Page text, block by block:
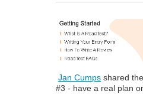
Jan Cumps shared
#3 - have a real plan